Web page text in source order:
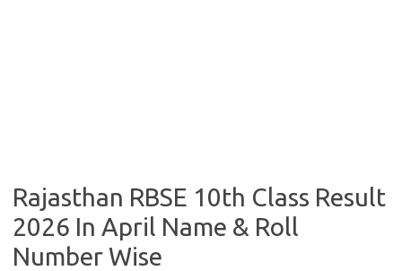
Rajasthan RBSE 10th Class Result
2026 In April Name & Roll
Number Wise